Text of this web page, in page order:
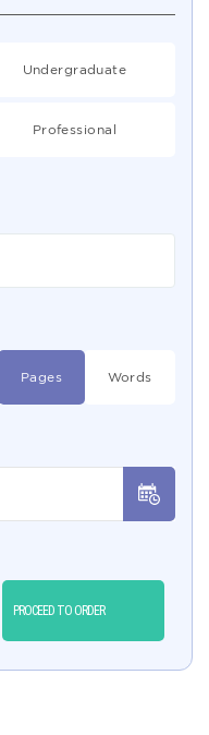
Undergraduate
Professional
Pages Words
PROCEED TO ORDER